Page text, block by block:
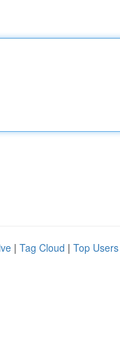
| Tag Cloud | Top Users